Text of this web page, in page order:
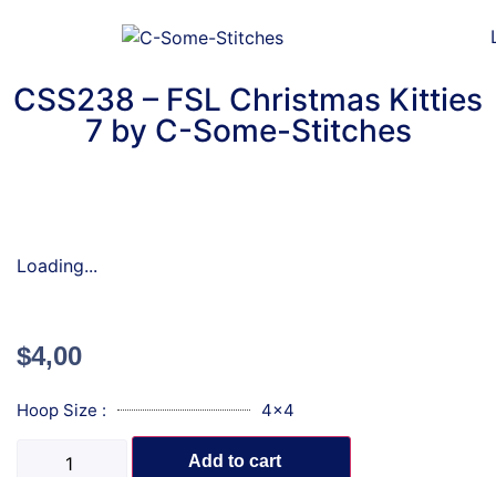
CSS238 – FSL Christmas Kitties
7 by C-Some-Stitches
Loading...
$4,00
Hoop Size : 4x4
Add to cart